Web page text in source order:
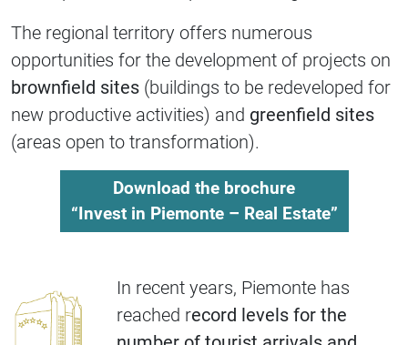
The regional territory offers numerous
opportunities for the development of projects on
brownfield sites (buildings to be redeveloped for
new productive activities) and greenfield sites
(areas open to transformation).
Download the brochure
“Invest in Piemonte – Real Estate”
In recent years, Piemonte has
reached record levels for the